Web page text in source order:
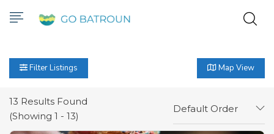
Filter Listings Map View
13 Results Found
(Showing 1 - 13)
Default Order